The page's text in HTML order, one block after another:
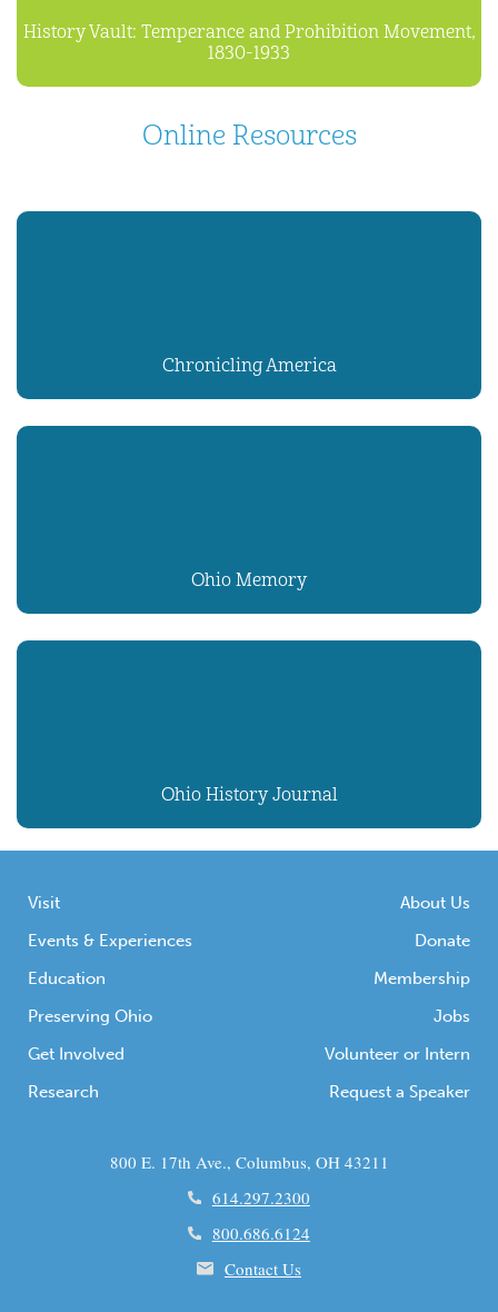
History Vault: Temperance and Prohibition Movement,
1830-1933
Online Resources
Chronicling America
Ohio Memory
Ohio History Journal
Visit
Events & Experiences
Education
Preserving Ohio
Get Involved
Research
About Us
Donate
Membership
Jobs
Volunteer or Intern
Request a Speaker
800 E. 17th Ave., Columbus, OH 43211
614.297.2300
800.686.6124
Contact Us